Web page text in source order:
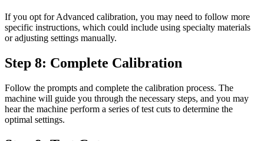
If you opt for Advanced calibration, you may need to follow more
specific instructions, which could include using specialty materials
or adjusting settings manually.
Step 8: Complete Calibration
Follow the prompts and complete the calibration process. The
machine will guide you through the necessary steps, and you may
hear the machine perform a series of test cuts to determine the
optimal settings.